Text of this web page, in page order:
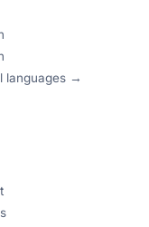
languages →